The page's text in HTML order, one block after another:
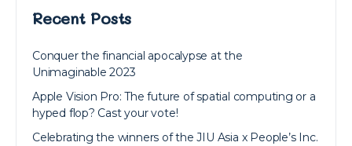
Recent Posts
Conquer the financial apocalypse at the
Unimaginable 2023
Apple Vision Pro: The future of spatial computing or a
hyped flop? Cast your vote!
Celebrating the winners of the JIU Asia x People’s Inc.